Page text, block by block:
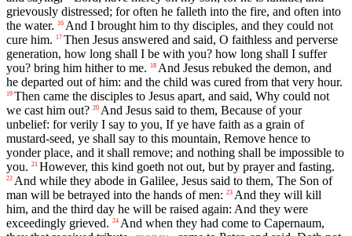
grievously distressed; for often he falleth into the fire, and often into
the water.
16 And I brought him to thy disciples, and they could not
cure him.
17 Then Jesus answered and said, O faithless and perverse
generation, how long shall I be with you? how long shall I suffer
you? bring him hither to me.
18 And Jesus rebuked the demon, and
he departed out of him: and the child was cured from that very hour.
19 Then came the disciples to Jesus apart, and said, Why could not
we cast him out? 20 And Jesus said to them, Because of your
unbelief: for verily I say to you, If ye have faith as a grain of
mustard-seed, ye shall say to this mountain, Remove hence to
yonder place, and it shall remove; and nothing shall be impossible to
you. 21 However, this kind goeth not out, but by prayer and fasting.
22 And while they abode in Galilee, Jesus said to them, The Son of
man will be betrayed into the hands of men: 23 And they will kill
him, and the third day he will be raised again: And they were
exceedingly grieved. 24 And when they had come to Capernaum,